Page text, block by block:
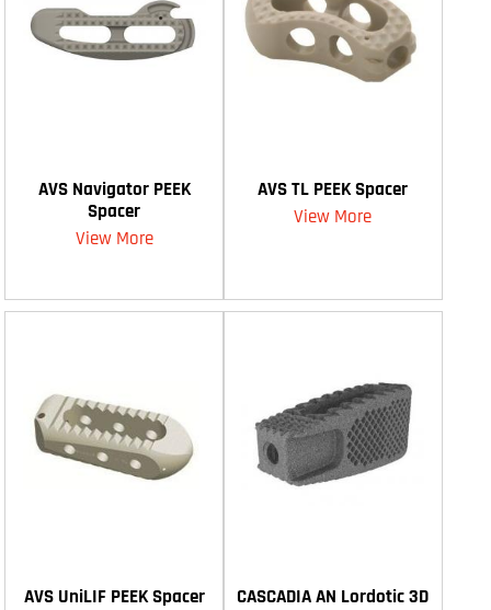
AVS Navigator PEEK
Spacer
View More
AVS TL PEEK Spacer
View More
AVS UniLIF PEEK Spacer
CASCADIA AN Lordotic 3D